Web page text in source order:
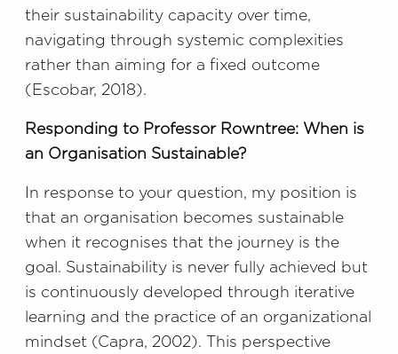
their sustainability capacity over time,
navigating through systemic complexities
rather than aiming for a fixed outcome
(Escobar, 2018).
Responding to Professor Rowntree: When is
an Organisation Sustainable?
In response to your question, my position is
that an organisation becomes sustainable
when it recognises that the journey is the
goal. Sustainability is never fully achieved but
is continuously developed through iterative
learning and the practice of an organizational
mindset (Capra, 2002). This perspective